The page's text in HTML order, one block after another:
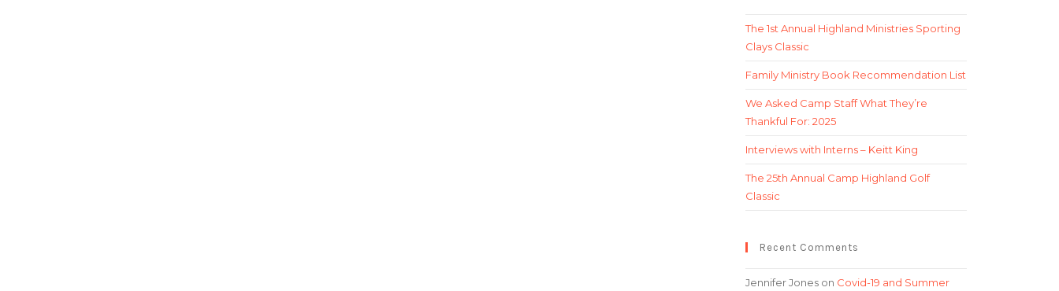
The 1st Annual Highland Ministries Sporting
Clays Classic
Family Ministry Book Recommendation List
We Asked Camp Staff What They’re
Thankful For: 2025
Interviews with Interns – Keitt King
The 25th Annual Camp Highland Golf
Classic
Recent Comments
Jennifer Jones on Covid-19 and Summer